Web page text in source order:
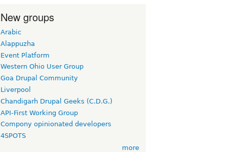
New groups
Arabic
Alappuzha
Event Platform
Western Ohio User Group
Goa Drupal Community
Liverpool
Chandigarh Drupal Geeks (C.D.G.)
API-First Working Group
Compony opinionated developers
4SPOTS
more